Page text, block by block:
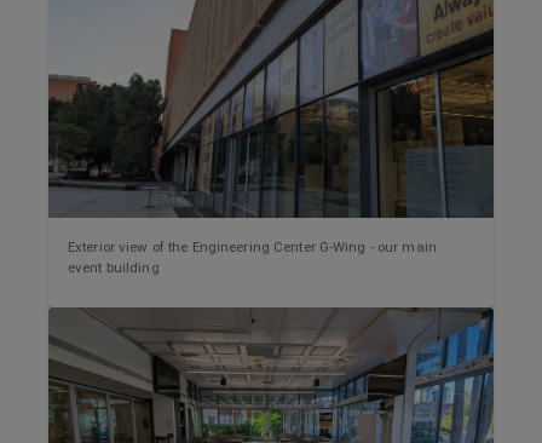
Exterior view of the Engineering Center G-Wing - our main
event building